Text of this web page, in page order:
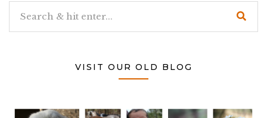
VISIT OUR OLD BLOG